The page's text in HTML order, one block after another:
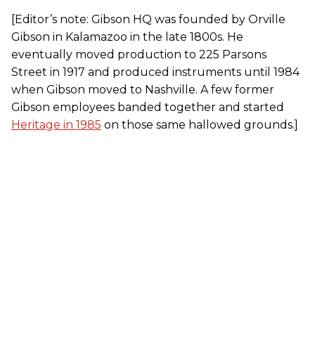
[Editor’s note: Gibson HQ was founded by Orville
Gibson in Kalamazoo in the late 1800s. He
eventually moved production to 225 Parsons
Street in 1917 and produced instruments until 1984
when Gibson moved to Nashville. A few former
Gibson employees banded together and started
Heritage in 1985 on those same hallowed grounds.]